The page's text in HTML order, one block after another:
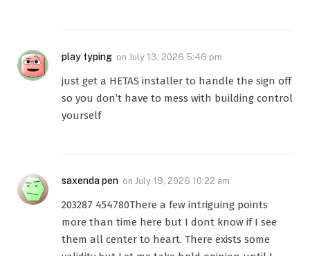
play typing on July 13, 2026 5:46 pm
just get a HETAS installer to handle the sign off
so you don’t have to mess with building control
yourself
saxenda pen on July 19, 2026 10:22 am
203287 454780There a few intriguing points
more than time here but I dont know if I see
them all center to heart. There exists some